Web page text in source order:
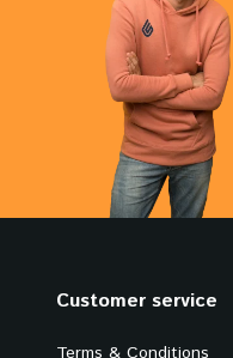
Customer service